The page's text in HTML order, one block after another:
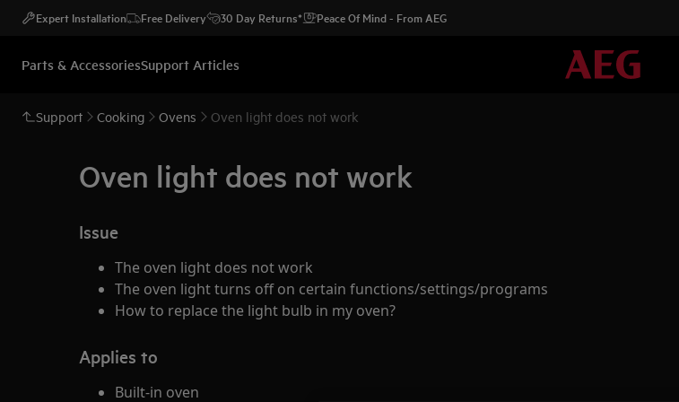
Expert Installation Free Delivery 30 Day Returns* Peace Of Mind - From AEG
Parts & AccessoriesSupport Articles
Support Cooking Ovens Oven light does not work
Oven light does not work
Issue
The oven light does not work
The oven light turns off on certain functions/settings/programs
How to replace the light bulb in my oven?
Applies to
Built-in oven